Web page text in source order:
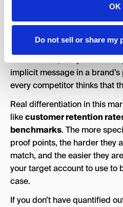
OK
Do not sell or share my
2. Lead With Proof, Not
“AI that actually works” is the
implicit message in a
every competitor thinks that
Real differentiation in this
likecustomer retention
benchmarks. The more
proof points, the harder they
match, and the easier they
your target account to use to
case.
If you don’t have quantified